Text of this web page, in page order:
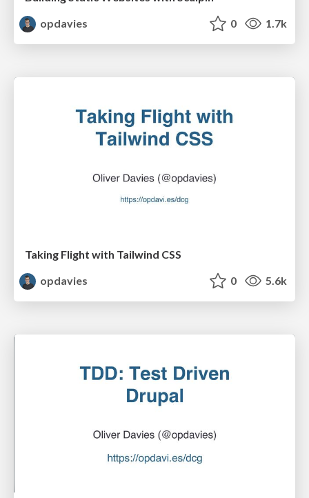
opdavies
0 1.7k
Taking Flight with Tailwind CSS
opdavies
0 5.6k